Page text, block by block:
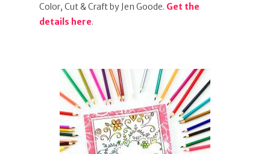
Color, Cut & Craft by Jen Goode. Get the
details here.